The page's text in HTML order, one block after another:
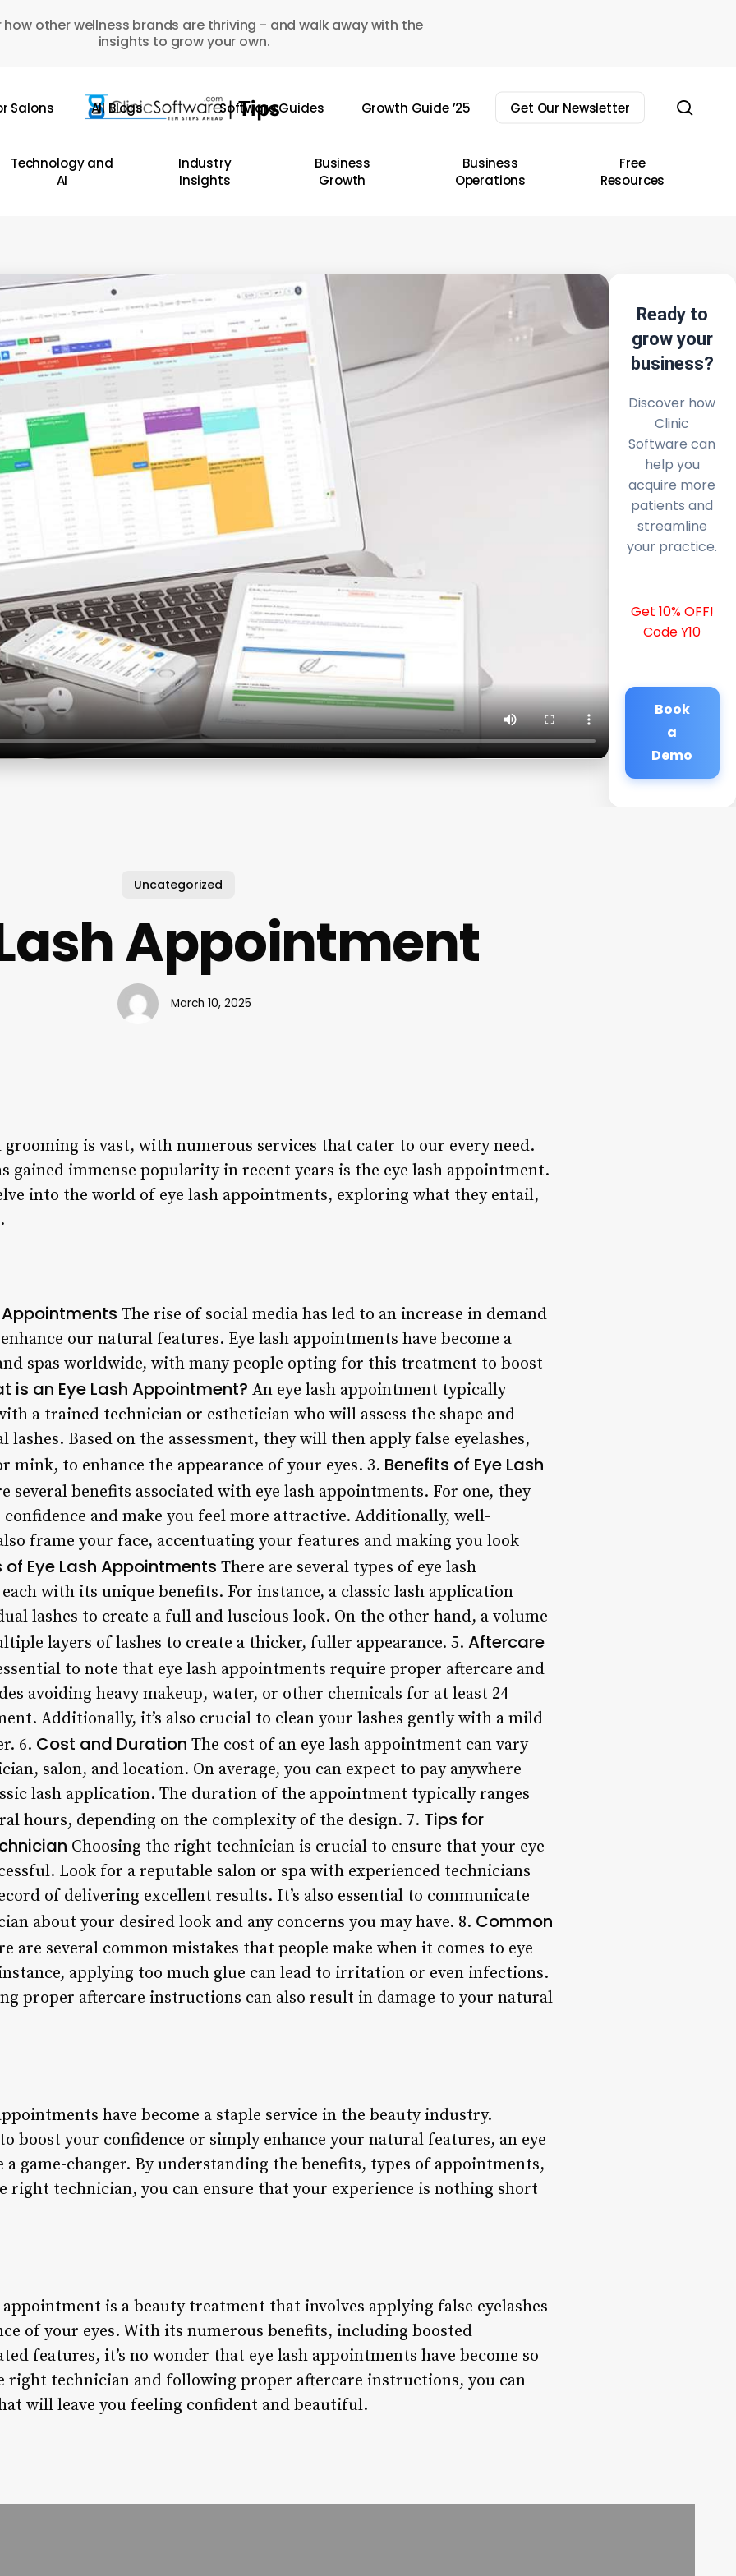
how other wellness brands are thriving - and walk away with the
insights to grow your own.
Salons All Blogs Software Guides Growth Guide ’25 Get Our Newsletter
Technology and
AI
Industry
Insights
Business
Growth
Business
Operations
Free
Resources
Ready to
grow your
business?
Discover how
Clinic
Software can
help you
acquire more
patients and
streamline
your practice.
Get 10% OFF!
Code Y10
Book
a
Demo
Uncategorized
Appointment
March 10, 2025
is vast, with numerous services that cater to our every need.
gained immense popularity in recent years is the eye lash appointment.
into the world of eye lash appointments, exploring what they entail,
Appointments The rise of social media has led to an increase in demand
our natural features. Eye lash appointments have become a
spas worldwide, with many people opting for this treatment to boost
is an Eye Lash Appointment? An eye lash appointment typically
a trained technician or esthetician who will assess the shape and
Based on the assessment, they will then apply false eyelashes,
mink, to enhance the appearance of your eyes. 3. Benefits of Eye Lash
several benefits associated with eye lash appointments. For one, they
and make you feel more attractive. Additionally, well-
frame your face, accentuating your features and making you look
of Eye Lash Appointments There are several types of eye lash
with its unique benefits. For instance, a classic lash application
lashes to create a full and luscious look. On the other hand, a volume
layers of lashes to create a thicker, fuller appearance. 5. Aftercare
to note that eye lash appointments require proper aftercare and
avoiding heavy makeup, water, or other chemicals for at least 24
Additionally, it’s also crucial to clean your lashes gently with a mild
6. Cost and Duration The cost of an eye lash appointment can vary
salon, and location. On average, you can expect to pay anywhere
lash application. The duration of the appointment typically ranges
hours, depending on the complexity of the design. 7. Tips for
Choosing the right technician is crucial to ensure that your eye
Look for a reputable salon or spa with experienced technicians
of delivering excellent results. It’s also essential to communicate
about your desired look and any concerns you may have. 8. Common
are several common mistakes that people make when it comes to eye
applying too much glue can lead to irritation or even infections.
proper aftercare instructions can also result in damage to your natural
have become a staple service in the beauty industry.
boost your confidence or simply enhance your natural features, an eye
a game-changer. By understanding the benefits, types of appointments,
right technician, you can ensure that your experience is nothing short
is a beauty treatment that involves applying false eyelashes
of your eyes. With its numerous benefits, including boosted
features, it’s no wonder that eye lash appointments have become so
right technician and following proper aftercare instructions, you can
will leave you feeling confident and beautiful.